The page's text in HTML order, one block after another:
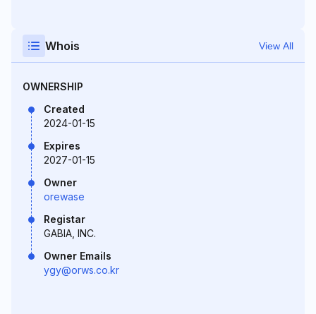
Whois View All
OWNERSHIP
Created
2024-01-15
Expires
2027-01-15
Owner
orewase
Registar
GABIA, INC.
Owner Emails
ygy@orws.co.kr